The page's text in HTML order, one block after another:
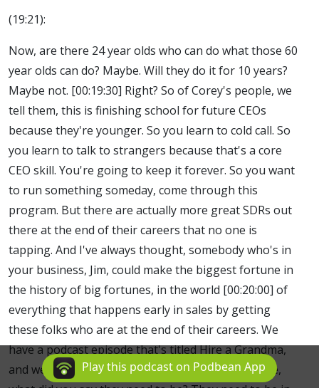
(19:21):
Now, are there 24 year olds who can do what those 60
year olds can do? Maybe. Will they do it for 10 years?
Maybe not. [00:19:30] Right? So of Corey's people, we
tell them, this is finishing school for future CEOs
because they're younger. So you learn to cold call. So
you learn to talk to strangers because that's a core
CEO skill. You're going to keep it forever. So you want
to run something someday, come through this
program. But there are actually more great SDRs out
there at the end of their careers that no one is
tapping. And I've always thought, somebody who's in
your business, Jim, could make the biggest fortune in
the history of big fortunes, in the world [00:20:00] of
everything that happens early in sales by getting
these folks who are at the end of their careers. We
have a podcast episode that's titled Hire a Grandma,
and we mean it to be taken literally. Right?Because,
Play this podcast on Podbean App